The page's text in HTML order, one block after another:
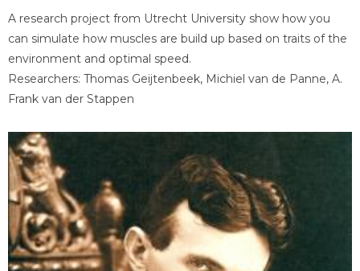
A research project from Utrecht University show how you
can simulate how muscles are build up based on traits of the
environment and optimal speed.
Researchers: Thomas Geijtenbeek, Michiel van de Panne, A.
Frank van der Stappen